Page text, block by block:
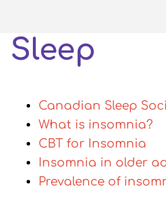
Sleep
Canadian Sleep
What is insomnia?
CBT for Insomnia
Insomnia in older
Prevalence of